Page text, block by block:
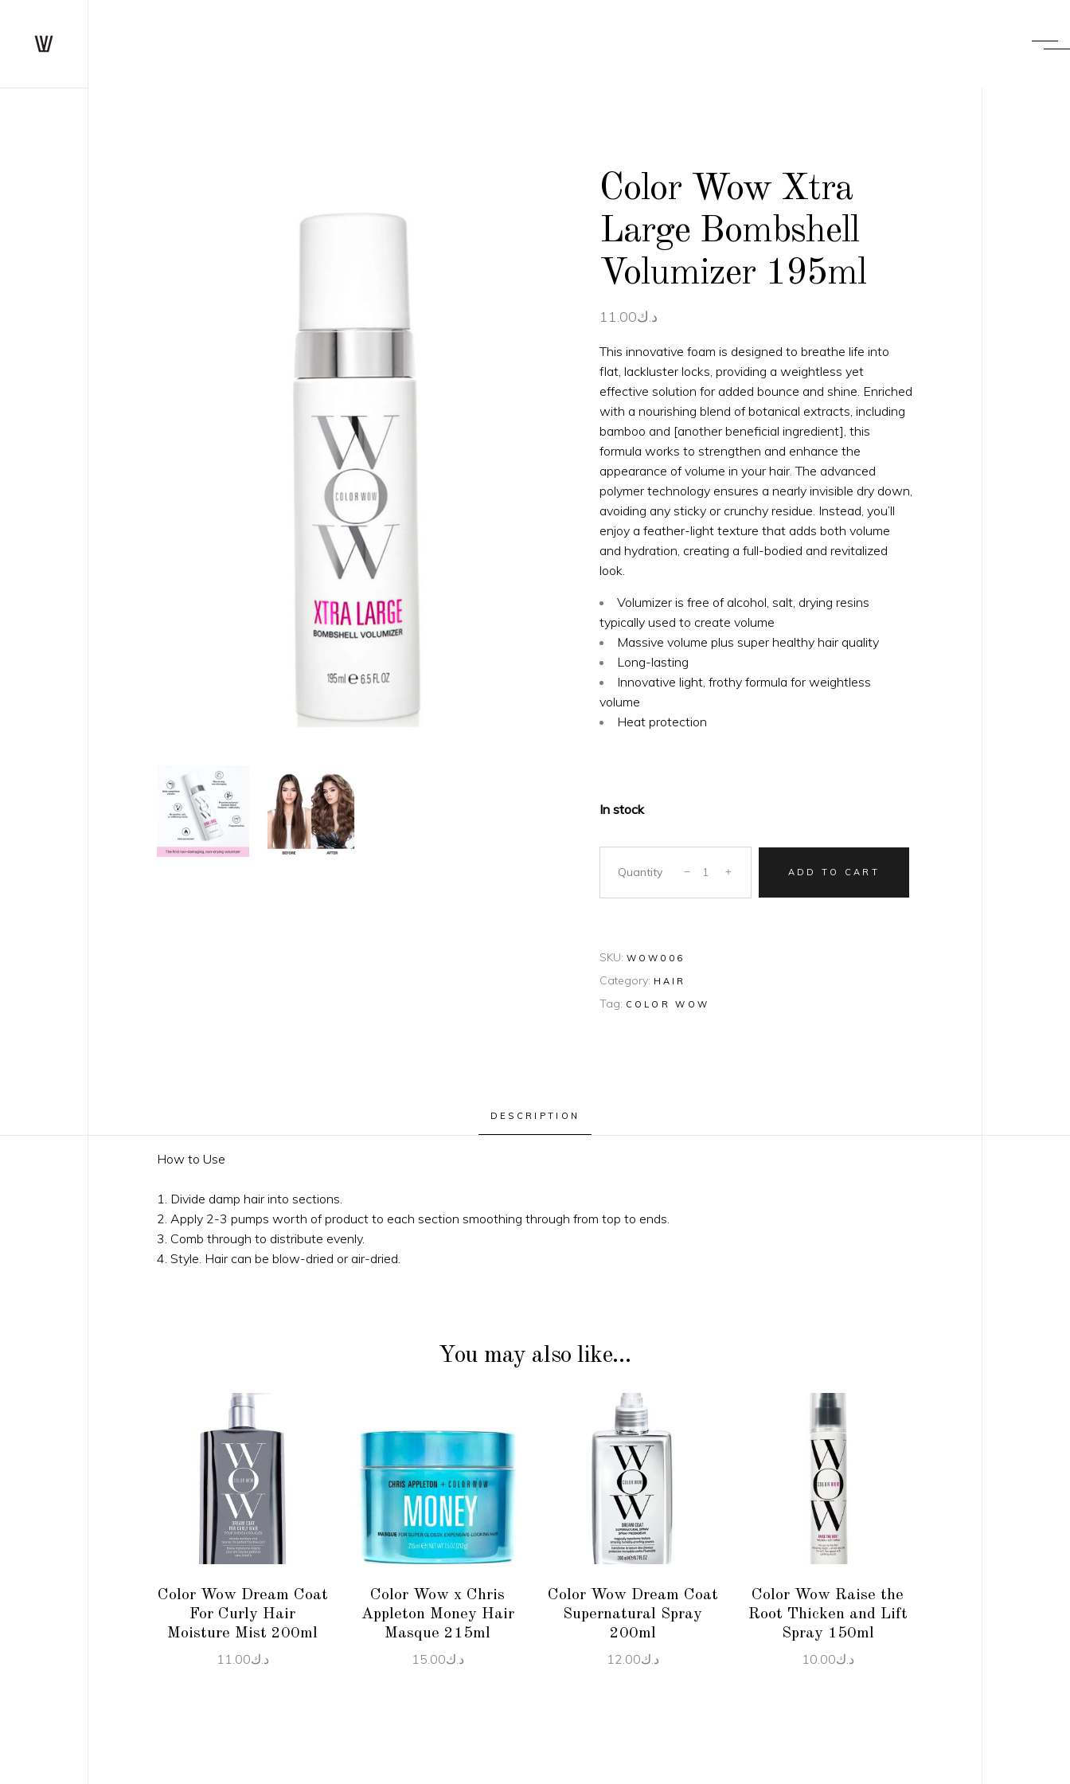
Color Wow Xtra
Large Bombshell
Volumizer 195ml
د.ك11.00
This innovative foam is designed to breathe life into
flat, lackluster locks, providing a weightless yet
effective solution for added bounce and shine. Enriched
with a nourishing blend of botanical extracts, including
bamboo and [another beneficial ingredient], this
formula works to strengthen and enhance the
appearance of volume in your hair. The advanced
polymer technology ensures a nearly invisible dry down,
avoiding any sticky or crunchy residue. Instead, you’ll
enjoy a feather-light texture that adds both volume
and hydration, creating a full-bodied and revitalized
look.
Volumizer is free of alcohol, salt, drying resins
typically used to create volume
Massive volume plus super healthy hair quality
Long-lasting
Innovative light, frothy formula for weightless
volume
Heat protection
In stock
Quantity ADD TO CART
SKU: WOW006
Category: HAIR
Tag: COLOR WOW
DESCRIPTION
How to Use
1. Divide damp hair into sections.
2. Apply 2-3 pumps worth of product to each section smoothing through from top to ends.
3. Comb through to distribute evenly.
4. Style. Hair can be blow-dried or air-dried.
You may also like…
ADD TO CART
Color Wow Dream Coat
For Curly Hair
Moisture Mist 200ml
د.ك11.00
ADD TO CART
Color Wow x Chris
Appleton Money Hair
Masque 215ml
د.ك15.00
ADD TO CART
Color Wow Dream Coat
Supernatural Spray
200ml
د.ك12.00
ADD TO CART
Color Wow Raise the
Root Thicken and Lift
Spray 150ml
د.ك10.00